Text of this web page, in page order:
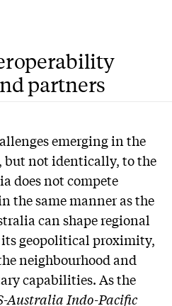
partners
emerging in the
not identically, to the
does not compete
same manner as the
can shape regional
geopolitical proximity,
neighbourhood and
capabilities. As the
Australia Indo-Pacific